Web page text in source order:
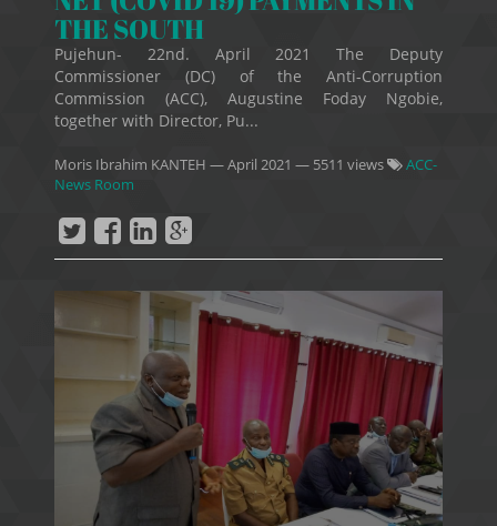
THE SOUTH
Pujehun- 22nd. April 2021 The Deputy
Commissioner (DC) of the Anti-Corruption
Commission (ACC), Augustine Foday Ngobie,
together with Director, Pu...
Moris Ibrahim KANTEH —April 2021 — 5511 views
ACC-
News Room